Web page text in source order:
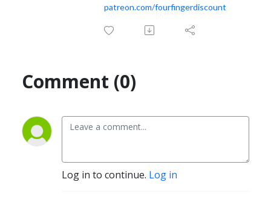
patreon.com/fourfingerdiscount
Comment (0)
Log in to continue. Log in